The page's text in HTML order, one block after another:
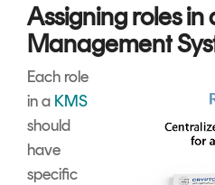
Assigning roles in
Management
Each role
in a KMS
should
have
specific